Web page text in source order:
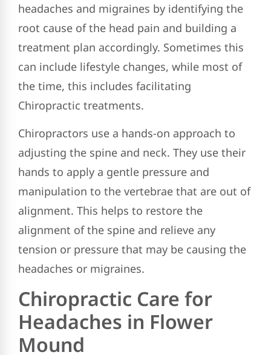
headaches and migraines by identifying the
root cause of the head pain and building a
treatment plan accordingly. Sometimes this
can include lifestyle changes, while most of
the time, this includes facilitating
Chiropractic treatments.
Chiropractors use a hands-on approach to
adjusting the spine and neck. They use their
hands to apply a gentle pressure and
manipulation to the vertebrae that are out of
alignment. This helps to restore the
alignment of the spine and relieve any
tension or pressure that may be causing the
headaches or migraines.
Chiropractic Care for
Headaches in Flower
Mound